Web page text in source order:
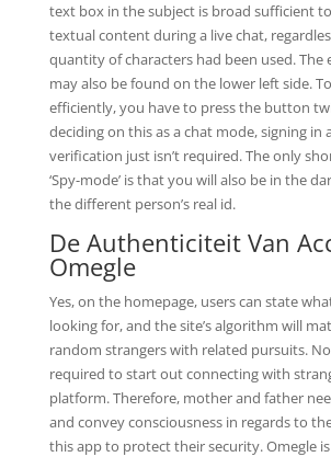
text box in the subject is broad sufficient
textual content during a live chat,
quantity of characters had been used.
may also be found on the lower left side.
efficiently, you have to press the button
deciding on this as a chat mode, signing in
verification just isn’t required. The only
‘Spy-mode’ is that you will also be in the
the different person’s real id.
De Authenticiteit Van
Omegle
Yes, on the homepage, users can state
looking for, and the site’s algorithm will
random strangers with related pursuits.
required to start out connecting with
platform. Therefore, mother and father
and convey consciousness in regards to
this app to protect their security. Omegle